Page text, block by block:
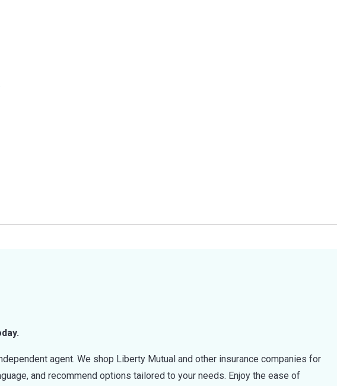
agent. We shop Liberty Mutual and other insurance companies for
and recommend options tailored to your needs. Enjoy the ease of